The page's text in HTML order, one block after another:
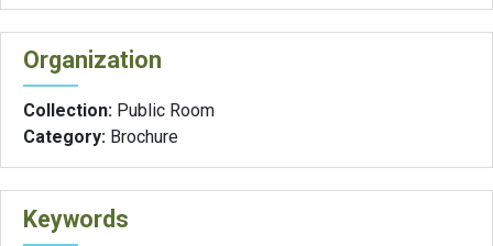
Organization
Collection: Public Room
Category: Brochure
Keywords